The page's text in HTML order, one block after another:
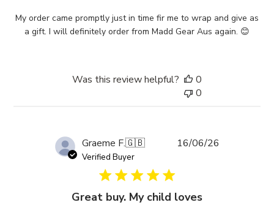
My order came promptly just in time fir me to wrap and give as
a gift. I will definitely order from Madd Gear Aus again. 😊
Was this review helpful?
0
0
Graeme F.🇬🇧
Verified Buyer
Great buy. My child loves
Published
16/06/26